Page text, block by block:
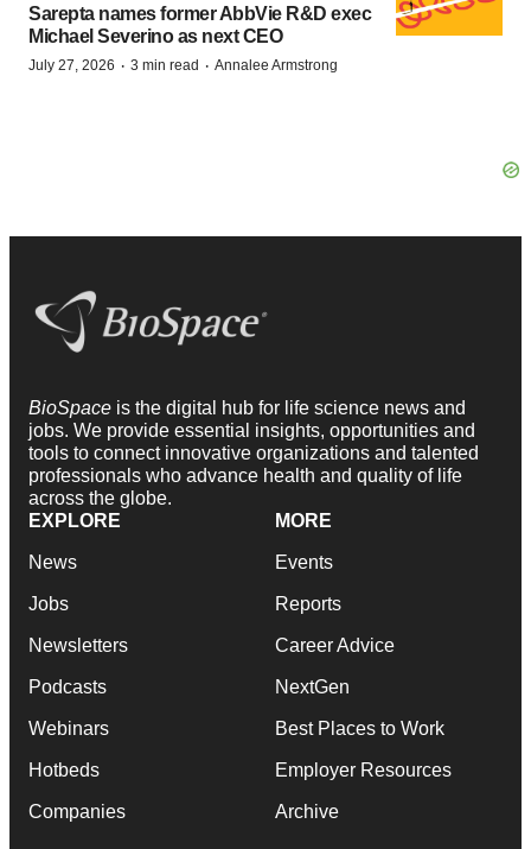
Sarepta names former AbbVie R&D exec
Michael Severino as next CEO
July 27, 2026 · 3 min read · Annalee Armstrong
BioSpace is the digital hub for life science news and
jobs. We provide essential insights, opportunities and
tools to connect innovative organizations and talented
professionals who advance health and quality of life
across the globe.
EXPLORE
News
Jobs
Newsletters
Podcasts
Webinars
Hotbeds
Companies
MORE
Events
Reports
Career Advice
NextGen
Best Places to Work
Employer Resources
Archive